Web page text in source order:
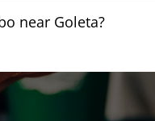
near Goleta?